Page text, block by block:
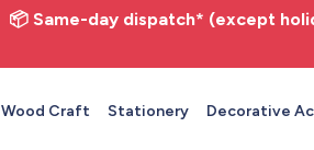
📦 Same-day dispatch* (except
Wood Craft Stationery Decorative